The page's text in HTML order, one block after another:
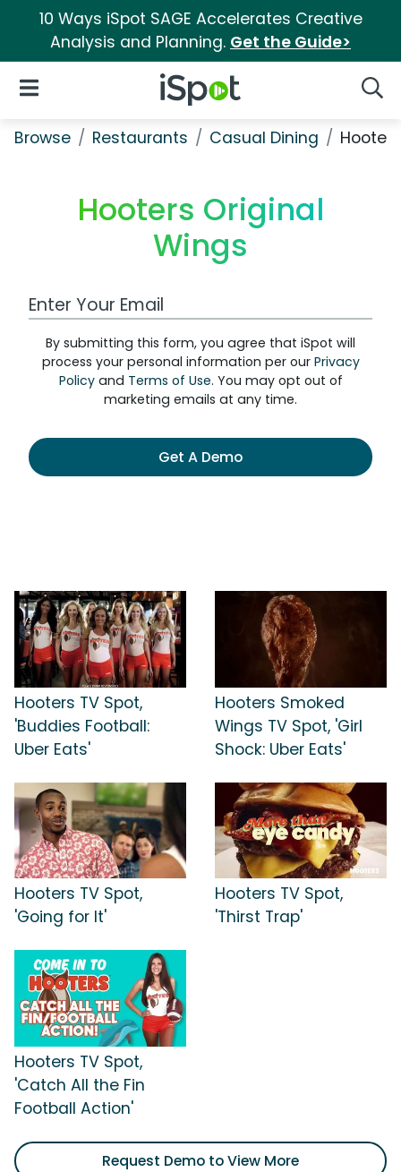
10 Ways iSpot SAGE Accelerates Creative
Analysis and Planning. Get the Guide>
iSpot Logo
Open Navigation
Browse Restaurants Casual Dining
Hooters Original
Wings
Work Email Address
By submitting this form, you agree that iSpot will
process your personal information per our Privacy
Policyand Terms of Use. You may opt out of
marketing emails at any time.
Get A Demo
Hooters TV Spot,
'Buddies Football:
Uber Eats'
Hooters Smoked
Wings TV Spot, 'Girl
Shock: Uber Eats'
Hooters TV Spot,
'Going for It'
Hooters TV Spot,
'Thirst Trap'
Hooters TV Spot,
'Catch All the Fin
Football Action'
Request Demo to View More